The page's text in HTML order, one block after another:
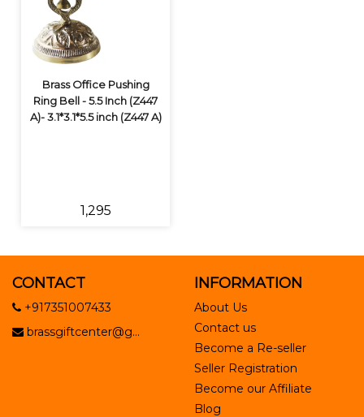
Brass Office Pushing
Ring Bell - 5.5 Inch (Z447
A)- 3.1*3.1*5.5 inch (Z447 A)
₹1,295
CONTACT
+917351007433
brassgiftcenter@g...
INFORMATION
About Us
Contact us
Become a Re-seller
Seller Registration
Become our Affiliate
Blog